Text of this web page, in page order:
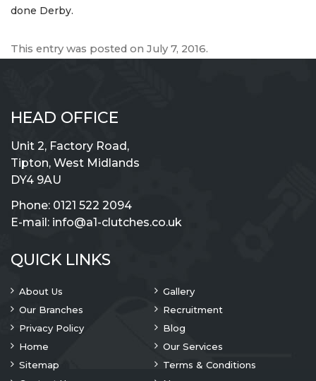
done Derby.
This entry was posted on July 7, 2016.
HEAD OFFICE
Unit 2, Factory Road,
Tipton, West Midlands
DY4 9AU
Phone: 0121 522 2094
E-mail: info@a1-clutches.co.uk
QUICK LINKS
About Us
Gallery
Our Branches
Recruitment
Privacy Policy
Blog
Home
Our Services
Sitemap
Terms & Conditions